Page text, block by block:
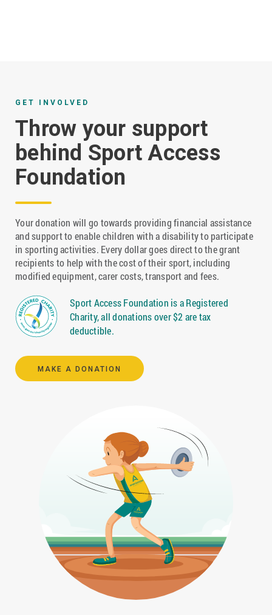
GET INVOLVED
Throw your support
behind Sport Access
Foundation
Your donation will go towards providing financial assistance
and support to enable children with a disability to participate
in sporting activities. Every dollar goes direct to the grant
recipients to help with the cost of their sport, including
modified equipment, carer costs, transport and fees.
Sport Access Foundation is a Registered
Charity, all donations over $2 are tax
deductible.
MAKE A DONATION